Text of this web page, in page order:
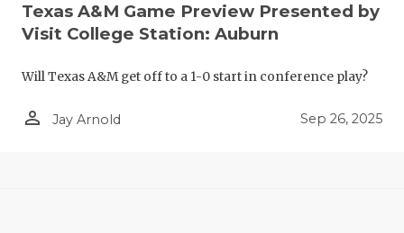
Texas A&M Game Preview Presented by
Visit College Station: Auburn
Will Texas A&M get off to a 1-0 start in conference play?
person_outline Jay Arnold Sep 26, 2025